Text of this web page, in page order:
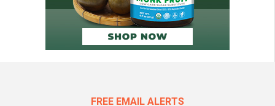
FREE EMAIL ALERTS